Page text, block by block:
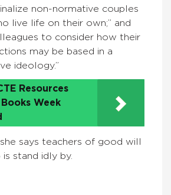
non-normative couples
live life on their own;” and
to consider how their
may be based in a
ideology.”
Resources
Week
says teachers of good will
stand idly by.